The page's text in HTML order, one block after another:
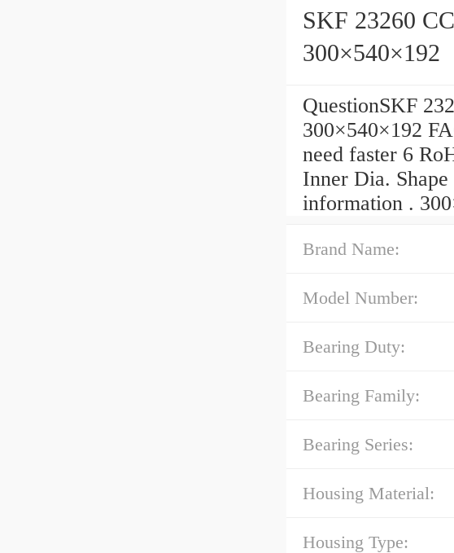
SKF 23260
300×540×192
QuestionSKF
300×540×192
need faster 6
Inner Dia.
information .
Brand Name:
Model Number:
Bearing Duty:
Bearing Family:
Bearing Series:
Housing Material:
Housing Type: